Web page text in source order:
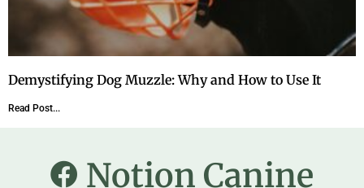
Demystifying Dog Muzzle: Why and How to Use It
Read Post...
Notion Canine